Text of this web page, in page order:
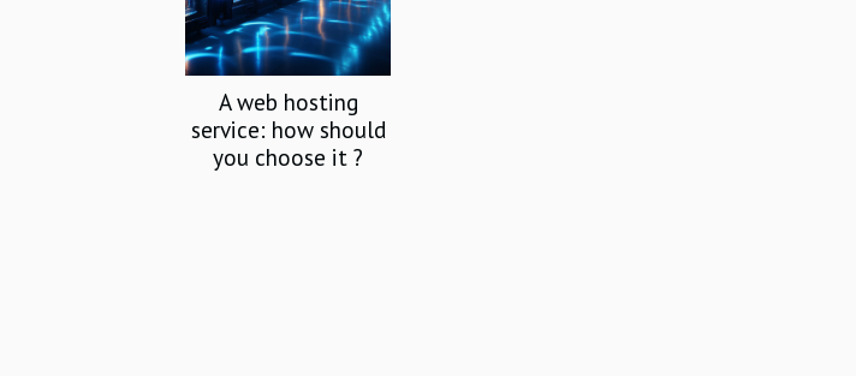
A web hosting
service: how should
you choose it ?